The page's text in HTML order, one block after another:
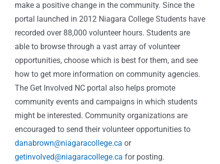
make a positive change in the community. Since the
portal launched in 2012 Niagara College Students have
recorded over 88,000 volunteer hours. Students are
able to browse through a vast array of volunteer
opportunities, choose which is best for them, and see
how to get more information on community agencies.
The Get Involved NC portal also helps promote
community events and campaigns in which students
might be interested. Community organizations are
encouraged to send their volunteer opportunities to
danabrown@niagaracollege.ca or
getinvolved@niagaracollege.ca for posting.